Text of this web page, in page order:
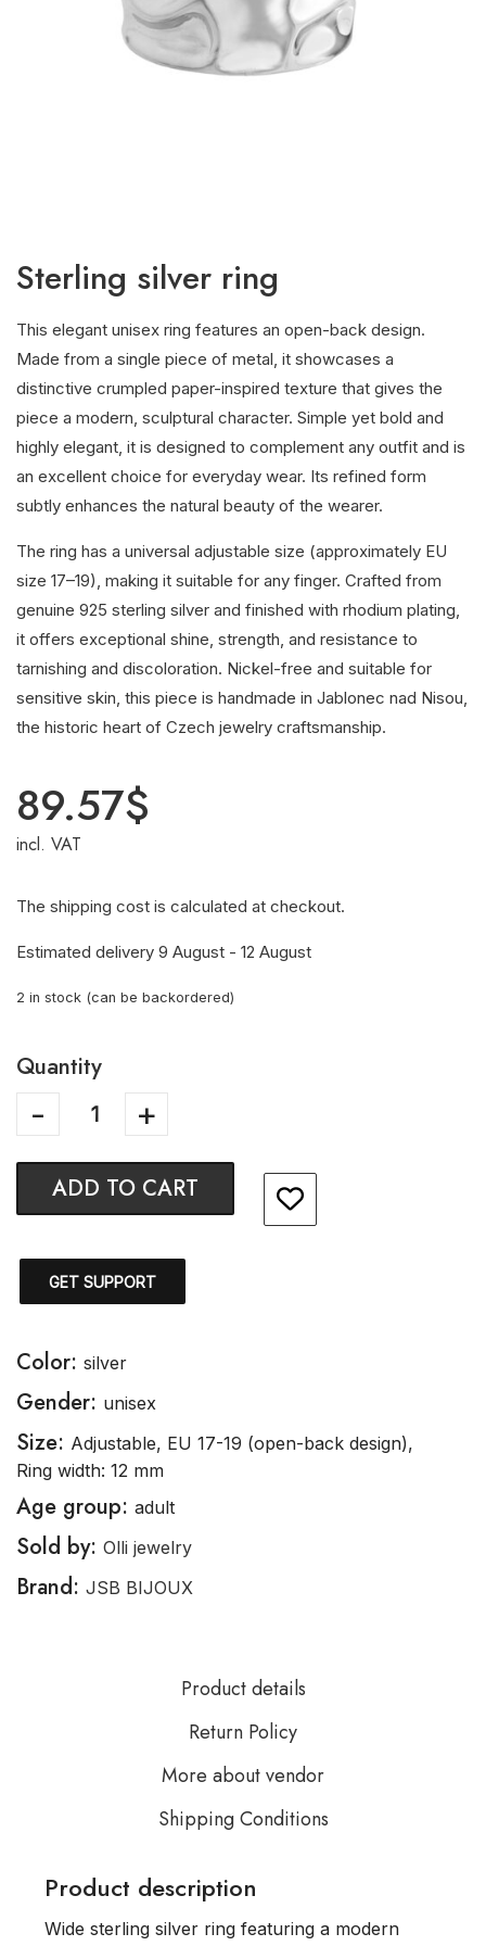
Sterling silver ring
This elegant unisex ring features an open-back design.
Made from a single piece of metal, it showcases a
distinctive crumpled paper-inspired texture that gives the
piece a modern, sculptural character. Simple yet bold and
highly elegant, it is designed to complement any outfit and is
an excellent choice for everyday wear. Its refined form
subtly enhances the natural beauty of the wearer.
The ring has a universal adjustable size (approximately EU
size 17–19), making it suitable for any finger. Crafted from
genuine 925 sterling silver and finished with rhodium plating,
it offers exceptional shine, strength, and resistance to
tarnishing and discoloration. Nickel-free and suitable for
sensitive skin, this piece is handmade in Jablonec nad Nisou,
the historic heart of Czech jewelry craftsmanship.
89.57$
incl. VAT
The shipping cost is calculated at checkout.
Estimated delivery 9 August - 12 August
2 in stock (can be backordered)
Quantity
ADD TO CART
GET SUPPORT
Color: silver
Gender: unisex
Size: Adjustable, EU 17-19 (open-back design),
Ring width: 12 mm
Age group: adult
Sold by: Olli jewelry
Brand: JSB BIJOUX
Product details
Return Policy
More about vendor
Shipping Conditions
Product description
Wide sterling silver ring featuring a modern